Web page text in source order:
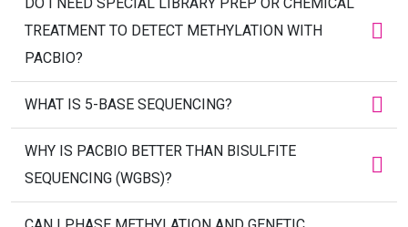
TREATMENT TO DETECT METHYLATION WITH
PACBIO?
WHAT IS 5-BASE SEQUENCING?
WHY IS PACBIO BETTER THAN BISULFITE
SEQUENCING (WGBS)?